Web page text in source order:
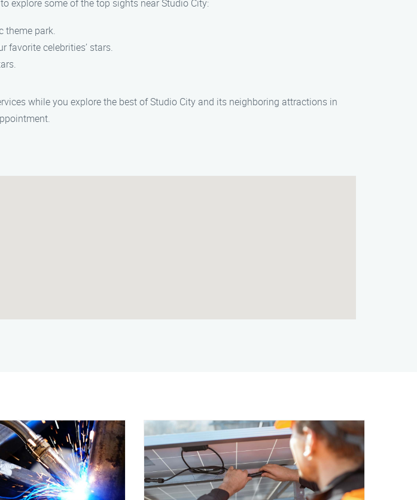
explore some of the top sights near Studio City:
theme park.
favorite celebrities’ stars.
while you explore the best of Studio City and its neighboring attractions in